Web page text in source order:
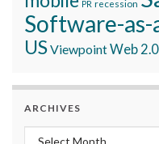
PR recession
Software-as-
USViewpointWeb 2.0
ARCHIVES
Archives